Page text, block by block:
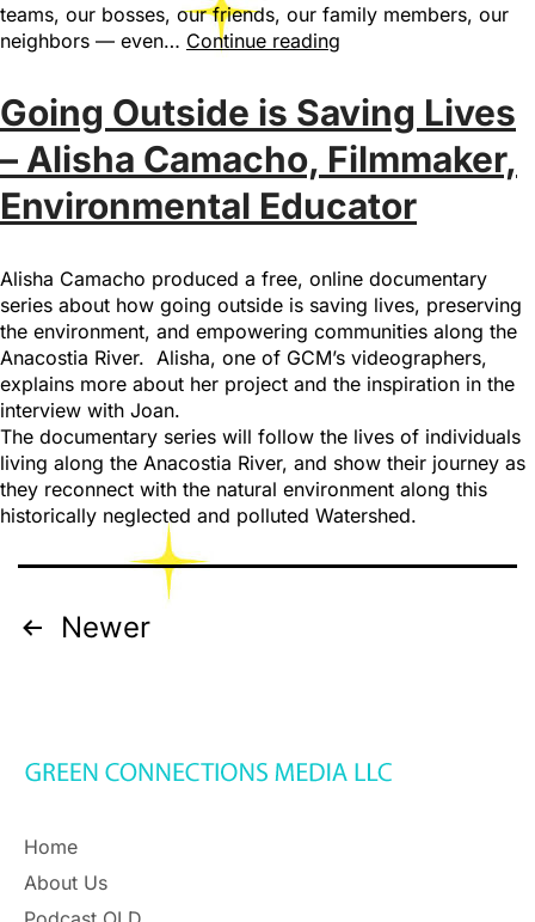
teams, our bosses, our friends, our family members, our
neighbors — even… Continue reading
Going Outside is Saving Lives
– Alisha Camacho, Filmmaker,
Environmental Educator
Alisha Camacho produced a free, online documentary
series about how going outside is saving lives, preserving
the environment, and empowering communities along the
Anacostia River. Alisha, one of GCM’s videographers,
explains more about her project and the inspiration in the
interview with Joan.
The documentary series will follow the lives of individuals
living along the Anacostia River, and show their journey as
they reconnect with the natural environment along this
historically neglected and polluted Watershed.
Newer
Home
About Us